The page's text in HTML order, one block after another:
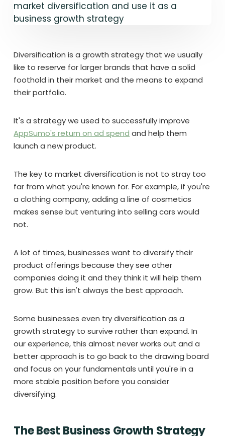
Diversification is a growth strategy that we usually
like to reserve for larger brands that have a solid
foothold in their market and the means to expand
their portfolio.
It's a strategy we used to successfully improve
AppSumo's return on ad spend and help them
launch a new product.
The key to market diversification is not to stray too
far from what you're known for. For example, if you're
a clothing company, adding a line of cosmetics
makes sense but venturing into selling cars would
not.
A lot of times, businesses want to diversify their
product offerings because they see other
companies doing it and they think it will help them
grow. But this isn't always the best approach.
Some businesses even try diversification as a
growth strategy to survive rather than expand. In
our experience, this almost never works out and a
better approach is to go back to the drawing board
and focus on your fundamentals until you're in a
more stable position before you consider
diversifying.
The Best Business Growth Strategy